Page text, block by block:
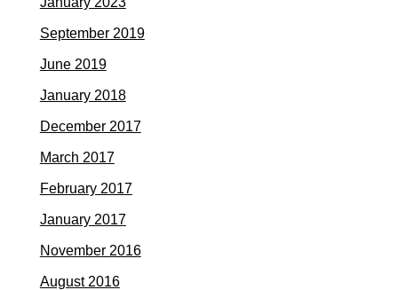
September 2019
June 2019
January 2018
December 2017
March 2017
February 2017
January 2017
November 2016
August 2016